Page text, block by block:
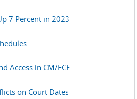
7 Percent in 2023
Access in CM/ECF
on Court Dates